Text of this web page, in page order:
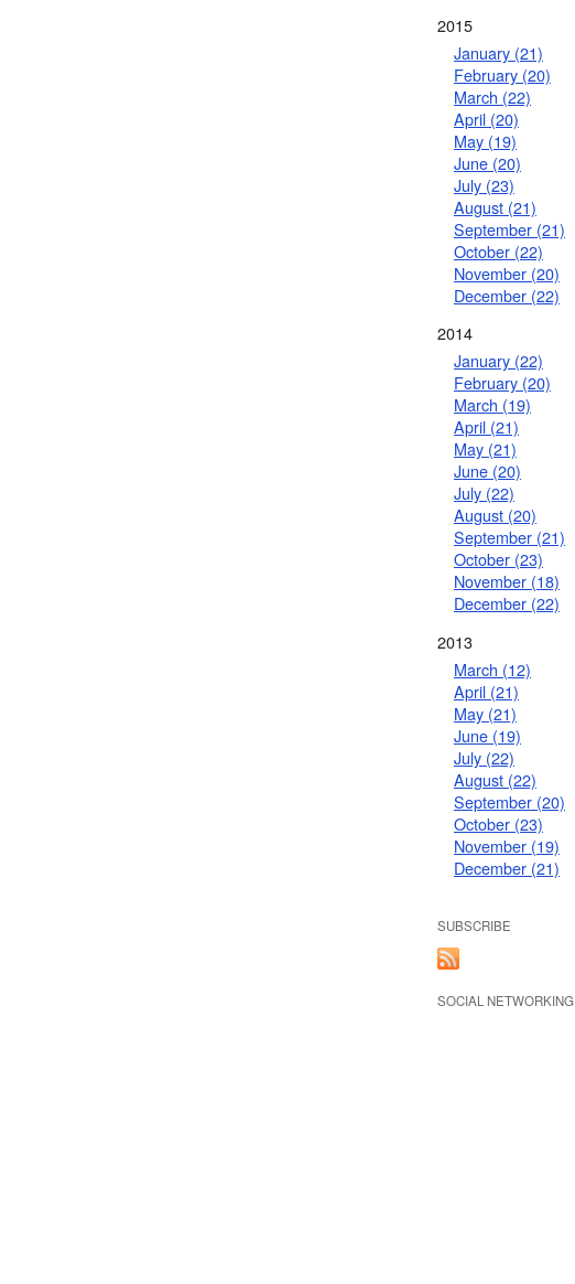
2015
January (21)
February (20)
March (22)
April (20)
May (19)
June (20)
July (23)
August (21)
September (21)
October (22)
November (20)
December (22)
2014
January (22)
February (20)
March (19)
April (21)
May (21)
June (20)
July (22)
August (20)
September (21)
October (23)
November (18)
December (22)
2013
March (12)
April (21)
May (21)
June (19)
July (22)
August (22)
September (20)
October (23)
November (19)
December (21)
SUBSCRIBE
SOCIAL NETWORKING